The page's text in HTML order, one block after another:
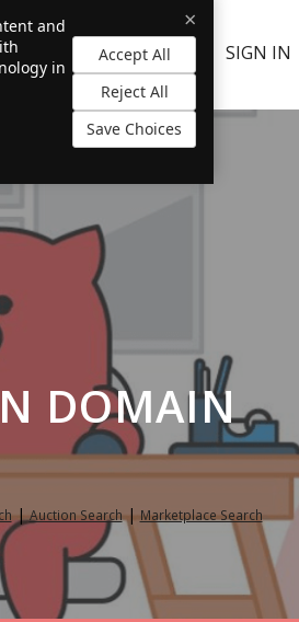
×
and
in
Accept All
Reject All
Save Choices
SIGN IN
DOMAIN
|Auction Search|Marketplace Search